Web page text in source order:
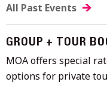
All Past Events
GROUP + TOUR
MOA offers special
options for private